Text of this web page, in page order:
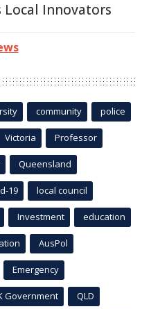
Local Innovators
community police
Victoria Professor
Queensland
19 local council
Investment education
AusPol
Emergency
Government QLD